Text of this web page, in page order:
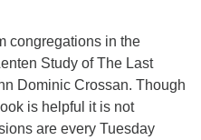
congregations in the
Study of The Last
Dominic Crossan. Though
is helpful it is not
are every Tuesday